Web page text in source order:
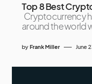
Top 8 Best
Cryptocurrency
around the world
by Frank Miller June